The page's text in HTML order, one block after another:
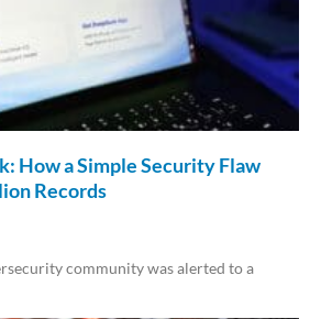
How a Simple Security Flaw
Records
community was alerted to a